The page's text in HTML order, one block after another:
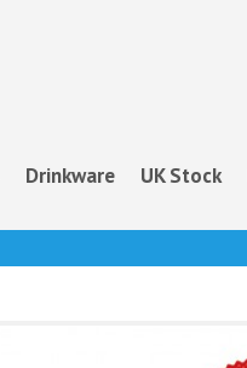
Drinkware UK Stock